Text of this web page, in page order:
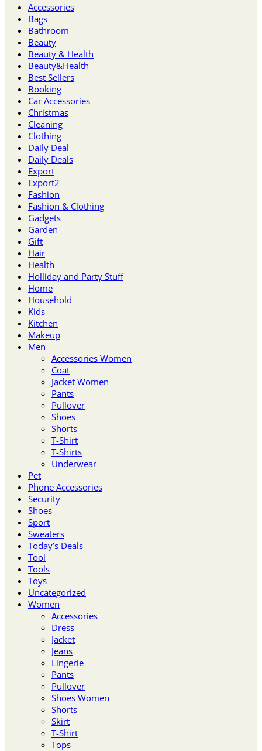
Accessories
Bags
Bathroom
Beauty
Beauty & Health
Beauty&Health
Best Sellers
Booking
Car Accessories
Christmas
Cleaning
Clothing
Daily Deal
Daily Deals
Export
Export2
Fashion
Fashion & Clothing
Gadgets
Garden
Gift
Hair
Health
Holliday and Party Stuff
Home
Household
Kids
Kitchen
Makeup
Men
Accessories Women
Coat
Jacket Women
Pants
Pullover
Shoes
Shorts
T-Shirt
T-Shirts
Underwear
Pet
Phone Accessories
Security
Shoes
Sport
Sweaters
Today’s Deals
Tool
Tools
Toys
Uncategorized
Women
Accessories
Dress
Jacket
Jeans
Lingerie
Pants
Pullover
Shoes Women
Shorts
Skirt
T-Shirt
Tops